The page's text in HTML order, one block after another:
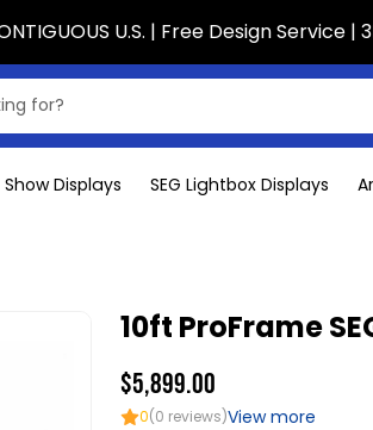
U.S. | Free Design Service |
Displays SEG Lightbox Displays
10ft ProFrame
$5,899.00
0(0 reviews)View more